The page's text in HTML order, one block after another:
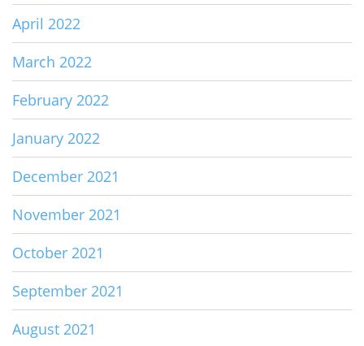
April 2022
March 2022
February 2022
January 2022
December 2021
November 2021
October 2021
September 2021
August 2021